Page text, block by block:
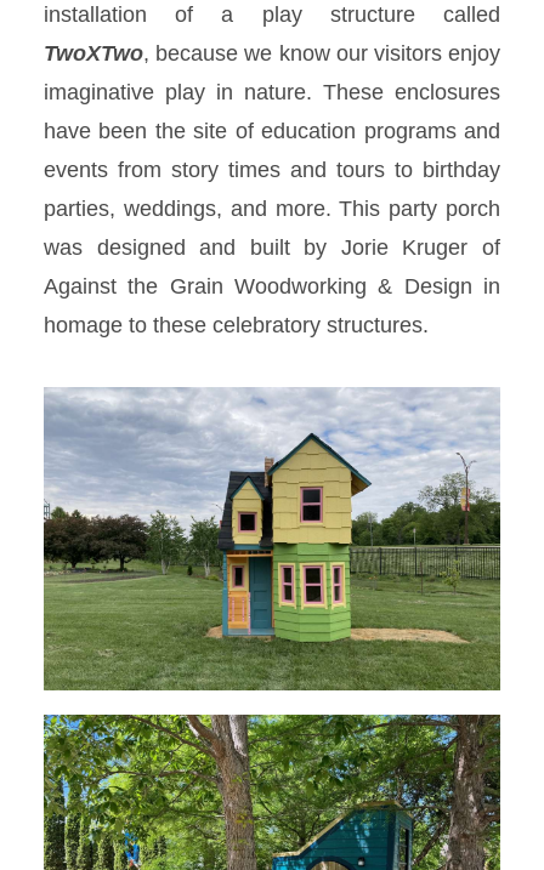
installation of a play structure called
TwoXTwo, because we know our visitors enjoy
imaginative play in nature. These enclosures
have been the site of education programs and
events from story times and tours to birthday
parties, weddings, and more. This party porch
was designed and built by Jorie Kruger of
Against the Grain Woodworking & Design in
homage to these celebratory structures.